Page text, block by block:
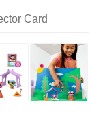
Card